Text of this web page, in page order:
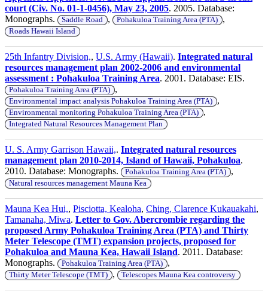
court (Civ. No. 01-1-0456), May 23, 2005. 2005. Database:
Monographs.
Saddle Road , Pohakuloa Training Area (PTA) ,
Roads Hawaii Island
25th Infantry Division,, U.S. Army (Hawaii). Integrated natural
resources management plan 2002-2006 and environmental
assessment : Pohakuloa Training Area. 2001. Database: EIS.
Pohakuloa Training Area (PTA) ,
Environmental impact analysis Pohakuloa Training Area (PTA) ,
Environmental monitoring Pohakuloa Training Area (PTA) ,
Integrated Natural Resources Management Plan
U. S. Army Garrison Hawaii,. Integrated natural resources
management plan 2010-2014, Island of Hawaii, Pohakuloa.
2010. Database: Monographs.
Pohakuloa Training Area (PTA) ,
Natural resources management Mauna Kea
Mauna Kea Hui,, Pisciotta, Kealoha, Ching, Clarence Kukauakahi,
Tamanaha, Miwa. Letter to Gov. Abercrombie regarding the
proposed Army Pohakuloa Training Area (PTA) and Thirty
Meter Telescope (TMT) expansion projects, proposed for
Pohakuloa and Mauna Kea, Hawaii Island. 2011. Database:
Monographs.
Pohakuloa Training Area (PTA) ,
Thirty Meter Telescope (TMT) , Telescopes Mauna Kea controversy